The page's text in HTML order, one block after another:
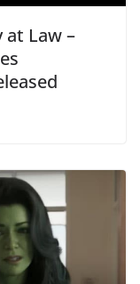
at Law –